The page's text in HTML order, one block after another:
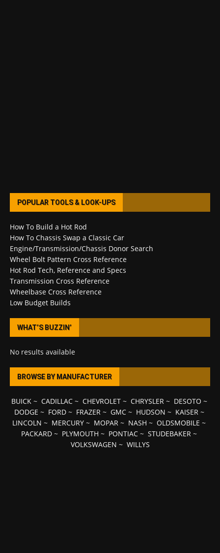
POPULAR TOOLS & LOOK-UPS
How To Build a Hot Rod
How To Chassis Swap a Classic Car
Engine/Transmission/Chassis Donor Search
Wheel Bolt Pattern Cross Reference
Hot Rod Tech, Reference and Specs
Transmission Cross Reference
Wheelbase Cross Reference
Low Budget Builds
WHAT’S BUZZIN’
No results available
BROWSE BY MANUFACTURER
BUICK~ CADILLAC~ CHEVROLET~ CHRYSLER~ DESOTO ~
DODGE ~ FORD~ FRAZER~ GMC~ HUDSON ~ KAISER~
LINCOLN ~ MERCURY ~ MOPAR ~ NASH ~ OLDSMOBILE ~
PACKARD ~ PLYMOUTH ~ PONTIAC ~ STUDEBAKER ~
VOLKSWAGEN ~ WILLYS